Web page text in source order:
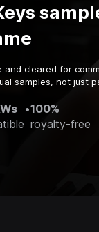
and cleared for
samples, not just
•100%
royalty-free